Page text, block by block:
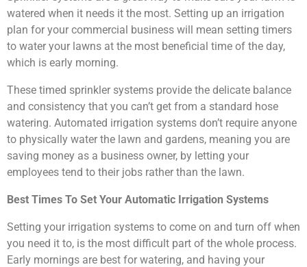
watered when it needs it the most. Setting up an irrigation
plan for your commercial business will mean setting timers
to water your lawns at the most beneficial time of the day,
which is early morning.
These timed sprinkler systems provide the delicate balance
and consistency that you can’t get from a standard hose
watering. Automated irrigation systems don’t require anyone
to physically water the lawn and gardens, meaning you are
saving money as a business owner, by letting your
employees tend to their jobs rather than the lawn.
Best Times To Set Your Automatic Irrigation Systems
Setting your irrigation systems to come on and turn off when
you need it to, is the most difficult part of the whole process.
Early mornings are best for watering, and having your